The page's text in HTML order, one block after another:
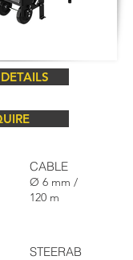
CABLE
Ø 6 mm /
120 m
STEERAB